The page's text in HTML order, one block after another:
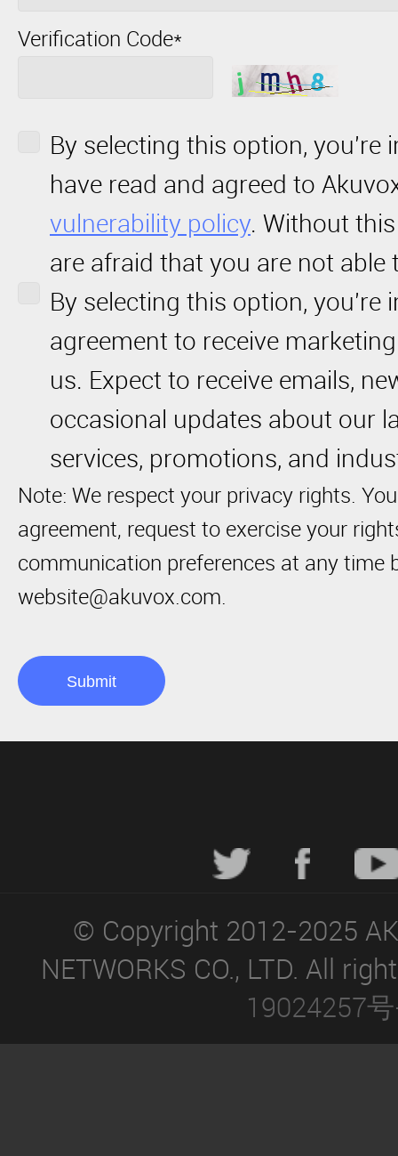
Verification Code*
By selecting this option, you're
have read and agreed to
vulnerability policy. Without
are afraid that you are not
By selecting this option, you're
agreement to receive
us. Expect to receive emails,
occasional updates about our
services, promotions, and
Note: We respect your privacy rights.
agreement, request to exercise your
communication preferences at any time
website@akuvox.com.
© Copyright 2012-2025
NETWORKS CO., LTD. All
19024257